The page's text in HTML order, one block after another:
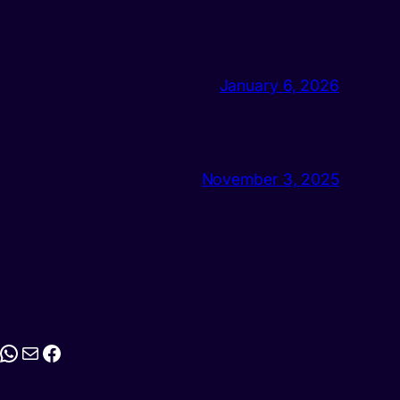
January 6, 2026
November 3, 2025
MailFacebook